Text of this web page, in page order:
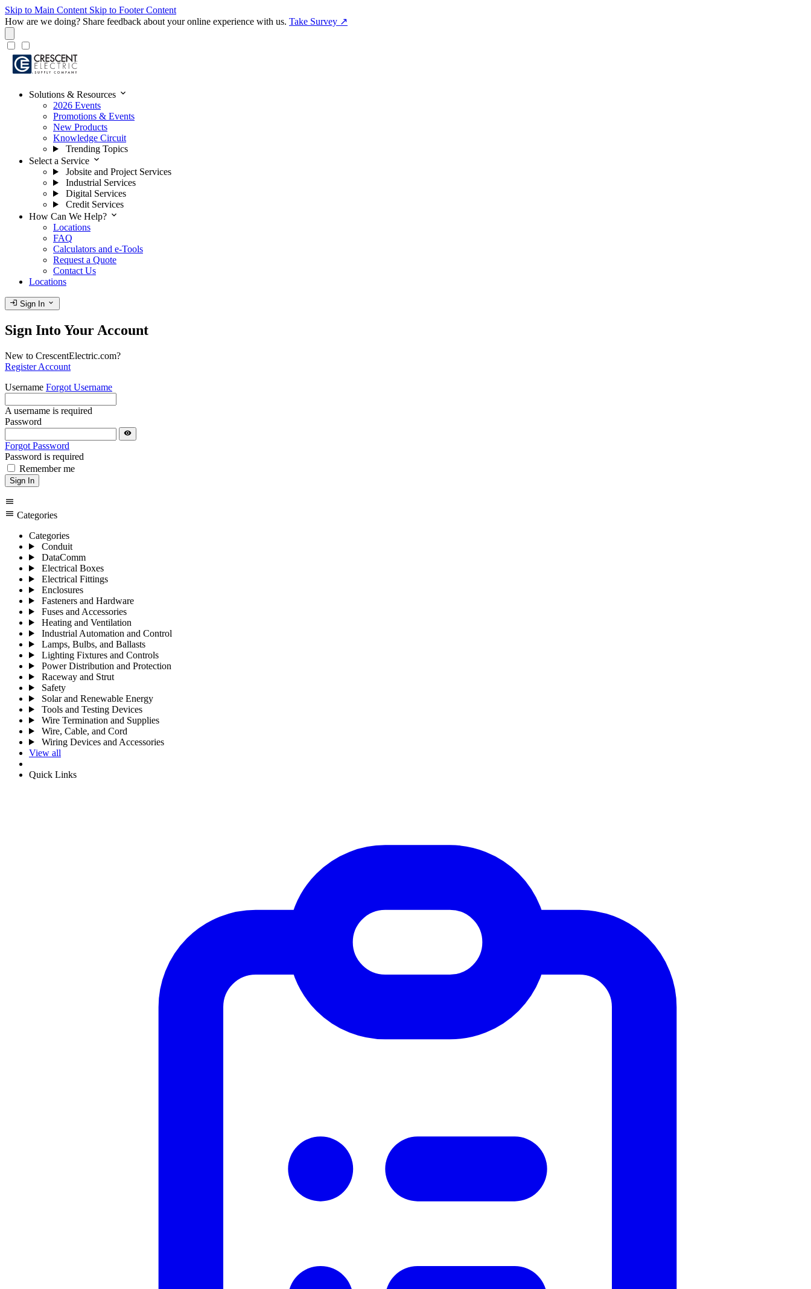
Skip to Main Content Skip to Footer Content
How are we doing? Share feedback about your online experience with us. Take Survey ↗
Solutions & Resources expand_more
2026 Events
Promotions & Events
New Products
Knowledge Circuit
Trending Topics
Select a Service expand_more
Jobsite and Project Services
Industrial Services
Digital Services
Credit Services
How Can We Help? expand_more
Locations
FAQ
Calculators and e-Tools
Request a Quote
Contact Us
Locations
login Sign In expand_more
Sign Into Your Account
New to CrescentElectric.com?
Register Account
Username Forgot Username
A username is required
Password
visibility
Forgot Password
Password is required
Remember me
Sign In
menu
menu Categories
Categories
Conduit
DataComm
Electrical Boxes
Electrical Fittings
Enclosures
Fasteners and Hardware
Fuses and Accessories
Heating and Ventilation
Industrial Automation and Control
Lamps, Bulbs, and Ballasts
Lighting Fixtures and Controls
Power Distribution and Protection
Raceway and Strut
Safety
Solar and Renewable Energy
Tools and Testing Devices
Wire Termination and Supplies
Wire, Cable, and Cord
Wiring Devices and Accessories
View all
Quick Links